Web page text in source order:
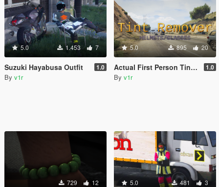
5.0 1.453 7
Suzuki Hayabusa Outfit 1.0
By v1r
5.0 895 20
Actual First Person Tint Remover 1.0
By v1r
729 12 5.0 481 3